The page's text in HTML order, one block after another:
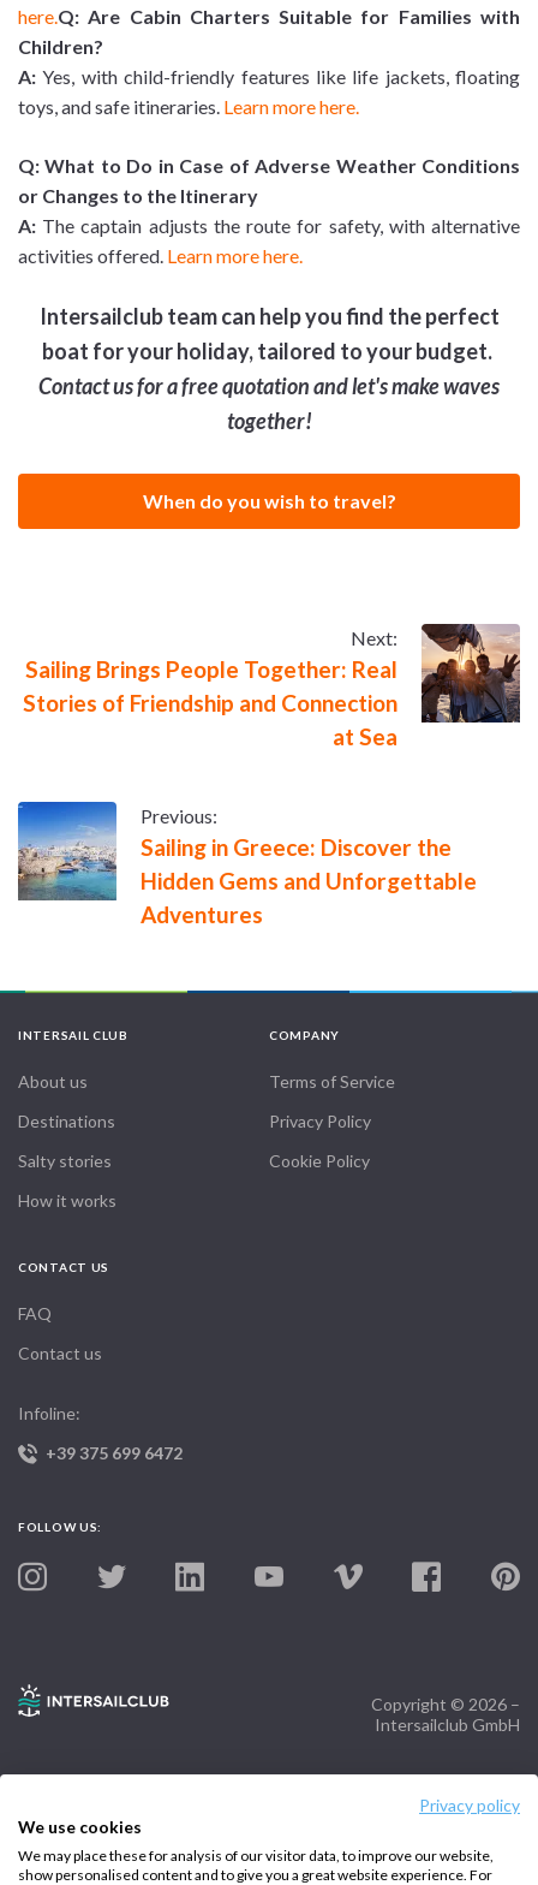
Privacy policy
We use cookies
We may place these for analysis of our visitor data, to improve our website,
show personalised content and to give you a great website experience. For
here.Q: Are Cabin Charters Suitable for Families with
Children?
A: Yes, with child-friendly features like life jackets, floating
toys, and safe itineraries. Learn more here.
Q: What to Do in Case of Adverse Weather Conditions
or Changes to the Itinerary
A: The captain adjusts the route for safety, with alternative
activities offered. Learn more here.
Intersailclub team can help you find the perfect
boat for your holiday, tailored to your budget.
Contact us for a free quotation and let's make waves
together!
When do you wish to travel?
Previous:
Sailing in Greece: Discover the
Hidden Gems and Unforgettable
Adventures
Next:
Sailing Brings People Together: Real
Stories of Friendship and Connection
at Sea
INTERSAIL CLUB
About us
Destinations
Salty stories
How it works
COMPANY
Terms of Service
Privacy Policy
Cookie Policy
CONTACT US
FAQ
Contact us
Infoline:
+39 375 699 6472
FOLLOW US:
Copyright © 2026 –
Intersailclub GmbH